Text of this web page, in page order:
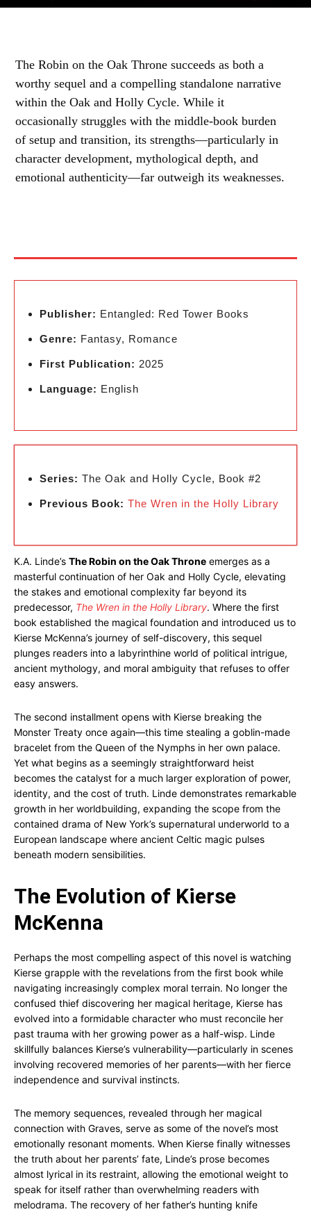
The Robin on the Oak Throne succeeds as both a
worthy sequel and a compelling standalone narrative
within the Oak and Holly Cycle. While it
occasionally struggles with the middle-book burden
of setup and transition, its strengths—particularly in
character development, mythological depth, and
emotional authenticity—far outweigh its weaknesses.
Publisher: Entangled: Red Tower Books
Genre: Fantasy, Romance
First Publication: 2025
Language: English
Series: The Oak and Holly Cycle, Book #2
Previous Book: The Wren in the Holly Library
K.A. Linde’s The Robin on the Oak Throne emerges as a
masterful continuation of her Oak and Holly Cycle, elevating
the stakes and emotional complexity far beyond its
predecessor, The Wren in the Holly Library. Where the first
book established the magical foundation and introduced us to
Kierse McKenna’s journey of self-discovery, this sequel
plunges readers into a labyrinthine world of political intrigue,
ancient mythology, and moral ambiguity that refuses to offer
easy answers.
The second installment opens with Kierse breaking the
Monster Treaty once again—this time stealing a goblin-made
bracelet from the Queen of the Nymphs in her own palace.
Yet what begins as a seemingly straightforward heist
becomes the catalyst for a much larger exploration of power,
identity, and the cost of truth. Linde demonstrates remarkable
growth in her worldbuilding, expanding the scope from the
contained drama of New York’s supernatural underworld to a
European landscape where ancient Celtic magic pulses
beneath modern sensibilities.
The Evolution of Kierse
McKenna
Perhaps the most compelling aspect of this novel is watching
Kierse grapple with the revelations from the first book while
navigating increasingly complex moral terrain. No longer the
confused thief discovering her magical heritage, Kierse has
evolved into a formidable character who must reconcile her
past trauma with her growing power as a half-wisp. Linde
skillfully balances Kierse’s vulnerability—particularly in scenes
involving recovered memories of her parents—with her fierce
independence and survival instincts.
The memory sequences, revealed through her magical
connection with Graves, serve as some of the novel’s most
emotionally resonant moments. When Kierse finally witnesses
the truth about her parents’ fate, Linde’s prose becomes
almost lyrical in its restraint, allowing the emotional weight to
speak for itself rather than overwhelming readers with
melodrama. The recovery of her father’s hunting knife